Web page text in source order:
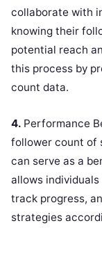
collaborate with
knowing their
potential reach
this process by
count data.
4. Performance
follower count of
can serve as a
allows
track progress,
strategies